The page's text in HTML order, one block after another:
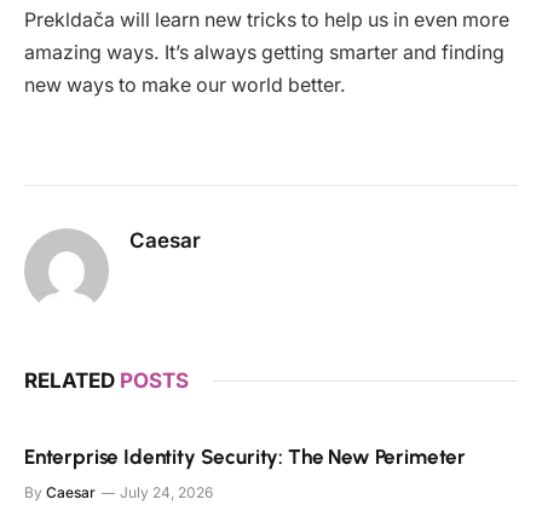
Prekldača will learn new tricks to help us in even more
amazing ways. It’s always getting smarter and finding
new ways to make our world better.
Caesar
RELATED POSTS
Enterprise Identity Security: The New Perimeter
By Caesar July 24, 2026